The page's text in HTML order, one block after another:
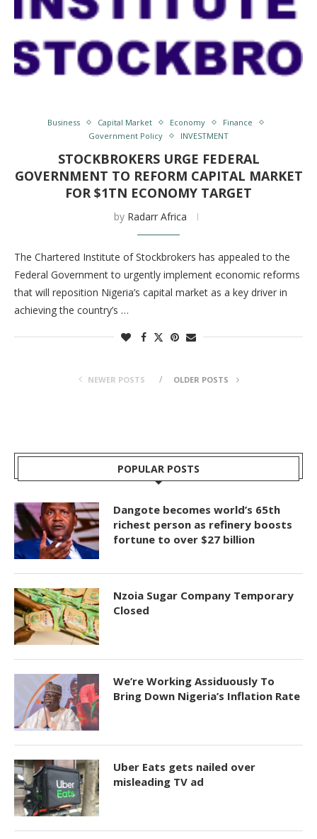
Business Capital Market Economy
Finance
Government Policy
INVESTMENT
STOCKBROKERS URGE FEDERAL
GOVERNMENT TO REFORM CAPITAL MARKET
FOR $1TN ECONOMY TARGET
by Radarr Africa
The Chartered Institute of Stockbrokers has appealed to the
Federal Government to urgently implement economic reforms
that will reposition Nigeria’s capital market as a key driver in
achieving the country’s …
NEWER POSTS OLDER POSTS
POPULAR POSTS
Dangote becomes world’s 65th
richest person as refinery boosts
fortune to over $27 billion
Nzoia Sugar Company Temporary
Closed
We’re Working Assiduously To
Bring Down Nigeria’s Inflation Rate
Uber Eats gets nailed over
misleading TV ad